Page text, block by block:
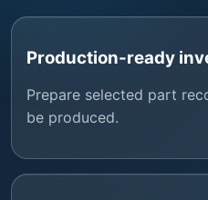
Production-ready
Prepare selected part
be produced.